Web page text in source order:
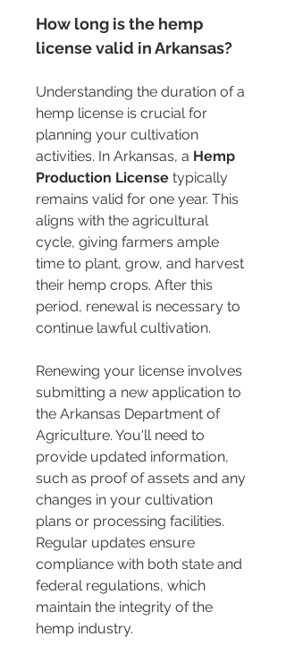
How long is the hemp
license valid in Arkansas?
Understanding the duration of a
hemp license is crucial for
planning your cultivation
activities. In Arkansas, a Hemp
Production License typically
remains valid for one year. This
aligns with the agricultural
cycle, giving farmers ample
time to plant, grow, and harvest
their hemp crops. After this
period, renewal is necessary to
continue lawful cultivation.
Renewing your license involves
submitting a new application to
the Arkansas Department of
Agriculture. You'll need to
provide updated information,
such as proof of assets and any
changes in your cultivation
plans or processing facilities.
Regular updates ensure
compliance with both state and
federal regulations, which
maintain the integrity of the
hemp industry.